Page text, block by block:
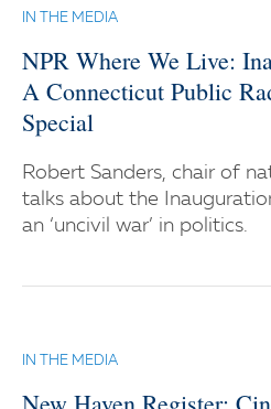
IN THE MEDIA
NPR Where We Live:
A Connecticut Public
Special
Robert Sanders, chair of
talks about the
an ‘uncivil war’ in politics.
IN THE MEDIA